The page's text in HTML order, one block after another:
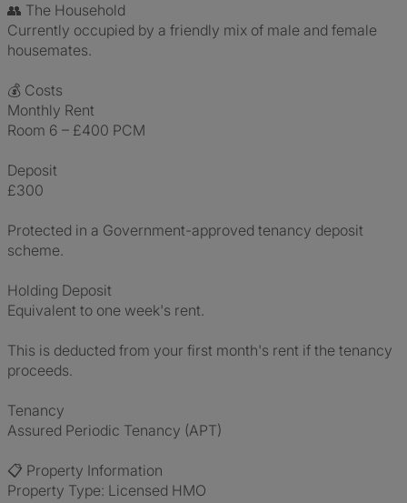
👥 The Household
Currently occupied by a friendly mix of male and female
housemates.
💰 Costs
Monthly Rent
Room 6 – £400 PCM
Deposit
£300
Protected in a Government-approved tenancy deposit
scheme.
Holding Deposit
Equivalent to one week's rent.
This is deducted from your first month's rent if the tenancy
proceeds.
Tenancy
Assured Periodic Tenancy (APT)
📋 Property Information
Property Type: Licensed HMO